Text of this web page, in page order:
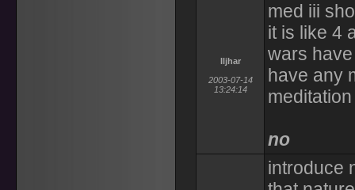
Iljhar
2003-07-14
13:24:14
med iii
it is like 4
wars
have any
meditation
no
introduce